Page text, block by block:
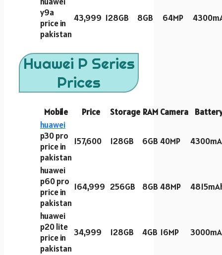
y9a
price in
pakistan
43,999 128GB 8GB 64MP
Huawei P Series
Prices
Mobile Price Storage RAM Camera
huawei
p30 pro
price in
pakistan
157,600 128GB 6GB 40MP
huawei
p60 pro
price in
pakistan
164,999 256GB 8GB 48MP
huawei
p20 lite
price in
pakistan
34,999 128GB 4GB 16MP